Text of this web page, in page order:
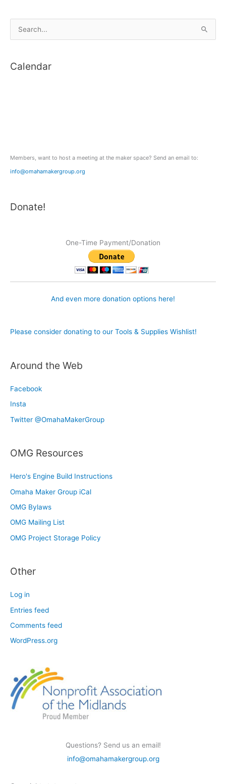
e
rCalendar
Members, want to host a meeting at the maker space? Send an email to:
info@omahamakergroup.org
Donate!
One-Time Payment/Donation
And even more donation options here!
Please consider donating to our Tools & Supplies Wishlist!
Around the Web
Facebook
Insta
Twitter @OmahaMakerGroup
OMG Resources
Hero's Engine Build Instructions
Omaha Maker Group iCal
OMG Bylaws
OMG Mailing List
OMG Project Storage Policy
Other
Log in
Entries feed
Comments feed
WordPress.org
Questions? Send us an email!
info@omahamakergroup.org